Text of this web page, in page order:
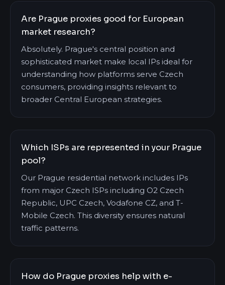
Are Prague proxies good for European
market research?
Absolutely. Prague's central position and
sophisticated market make local IPs ideal for
understanding how platforms serve Czech
consumers, providing insights relevant to
broader Central European strategies.
Which ISPs are represented in your Prague
pool?
Our Prague residential network includes IPs
from major Czech ISPs including O2 Czech
Republic, UPC Czech, Vodafone CZ, and T-
Mobile Czech. This diversity ensures natural
traffic patterns.
How do Prague proxies help with e-